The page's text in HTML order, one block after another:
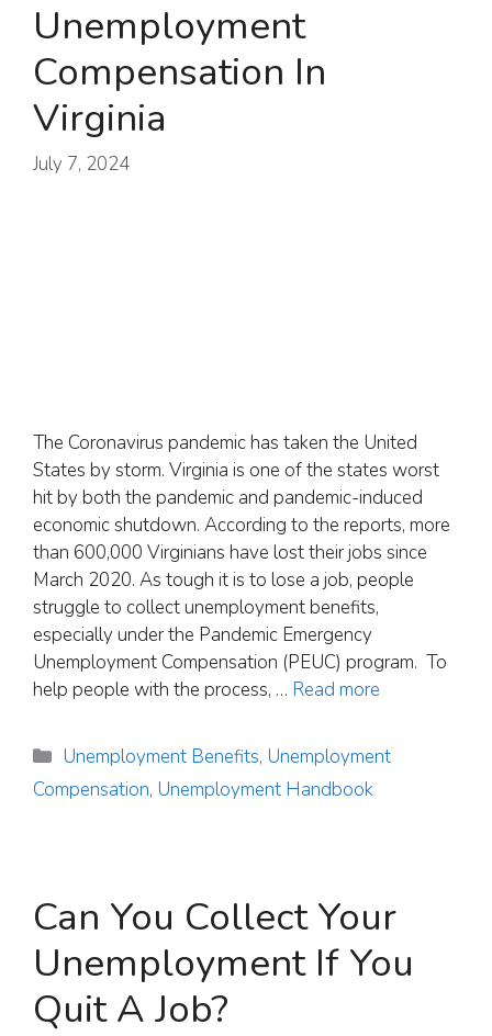
Unemployment
Compensation In
Virginia
July 7, 2024
The Coronavirus pandemic has taken the United
States by storm. Virginia is one of the states worst
hit by both the pandemic and pandemic-induced
economic shutdown. According to the reports, more
than 600,000 Virginians have lost their jobs since
March 2020. As tough it is to lose a job, people
struggle to collect unemployment benefits,
especially under the Pandemic Emergency
Unemployment Compensation (PEUC) program. To
help people with the process, … Read more
Categories
Unemployment Benefits, Unemployment
Compensation, Unemployment Handbook
Can You Collect Your
Unemployment If You
Quit A Job?